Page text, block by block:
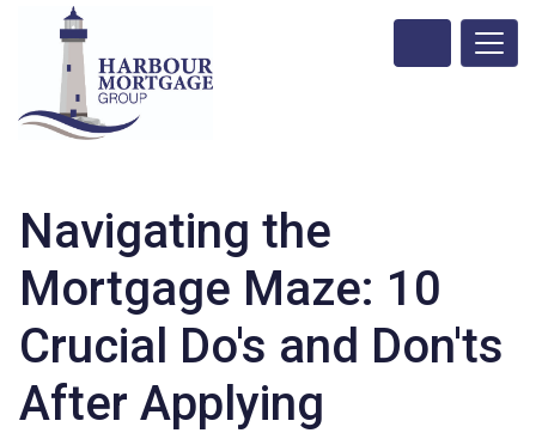
Navigating the
Mortgage Maze: 10
Crucial Do's and Don'ts
After Applying